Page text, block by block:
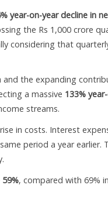
year-on-year decline in
the Rs 1,000 crore
considering that
and the expanding
a massive 133%
streams.
in costs. Interest
period a year earlier.
, compared with 69%